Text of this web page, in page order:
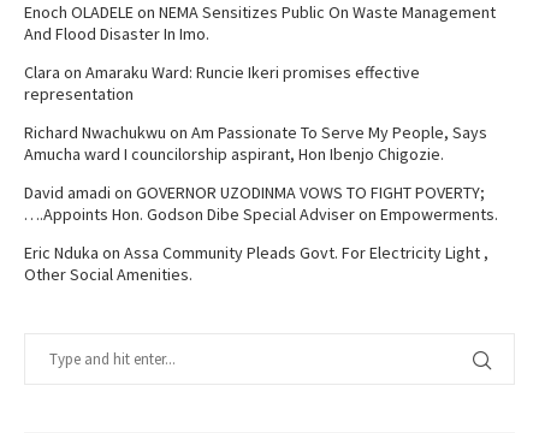
Enoch OLADELEon NEMA Sensitizes Public On Waste Management
And Flood Disaster In Imo.
Clara on Amaraku Ward: Runcie Ikeri promises effective
representation
Richard Nwachukwu on Am Passionate To Serve My People, Says
Amucha ward I councilorship aspirant, Hon Ibenjo Chigozie.
David amadi on GOVERNOR UZODINMA VOWS TO FIGHT POVERTY;
….Appoints Hon. Godson Dibe Special Adviser on Empowerments.
Eric Nduka on Assa Community Pleads Govt. For Electricity Light ,
Other Social Amenities.